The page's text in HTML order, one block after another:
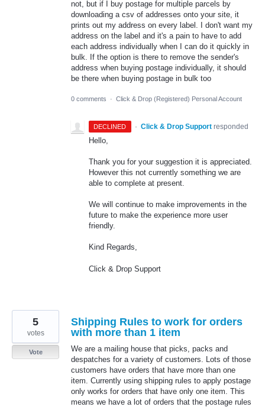
not, but if I buy postage for multiple parcels by
downloading a csv of addresses onto your site, it
prints out my address on every label. I don't want my
address on the label and it's a pain to have to add
each address individually when I can do it quickly in
bulk. If the option is there to remove the sender's
address when buying postage individually, it should
be there when buying postage in bulk too
0 comments · Click & Drop (Registered) Personal Account
DECLINED · Click & Drop Support responded
Hello,
Thank you for your suggestion it is appreciated.
However this not currently something we are
able to complete at present.
We will continue to make improvements in the
future to make the experience more user
friendly.
Kind Regards,
Click & Drop Support
Shipping Rules to work for orders
with more than 1 item
We are a mailing house that picks, packs and
despatches for a variety of customers. Lots of those
customers have orders that have more than one
item. Currently using shipping rules to apply postage
only works for orders that have only one item. This
means we have a lot of orders that the postage rules
5
votes
Vote